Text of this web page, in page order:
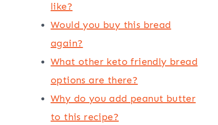
like?
Would you buy this bread
again?
What other keto friendly bread
options are there?
Why do you add peanut butter
to this recipe?